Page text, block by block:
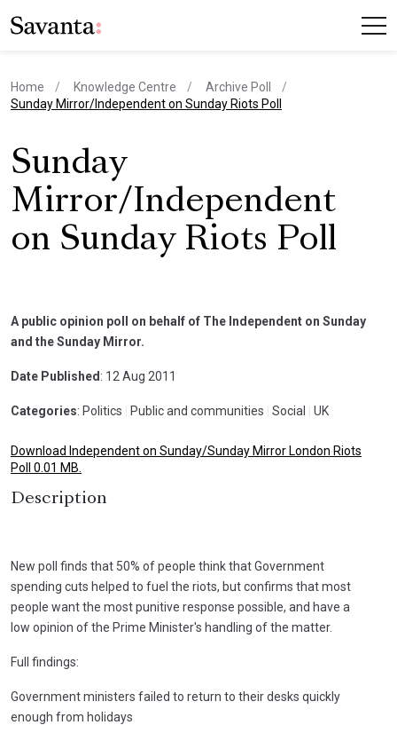
Home Knowledge Centre
Archive Poll
current page
Sunday Mirror/Independent on Sunday Riots Poll
Sunday
Mirror/Independent
on Sunday Riots Poll
A public opinion poll on behalf of The Independent on Sunday
and the Sunday Mirror.
Date Published : 12 Aug 2011
Categories: Politics Public and communities Social UK
Download Independent on Sunday/Sunday Mirror London Riots
Poll 0.01 MB.
Description
New poll finds that 50% of people think that Government
spending cuts helped to fuel the riots, but confirms that most
people want the most punitive response possible, and have a
low opinion of the Prime Minister's handling of the matter.
Full findings:
Government ministers failed to return to their desks quickly
enough from holidays